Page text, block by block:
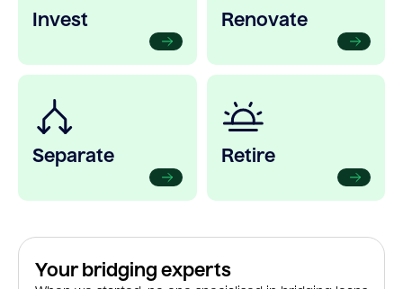
Invest Renovate
Separate Retire
Your bridging experts